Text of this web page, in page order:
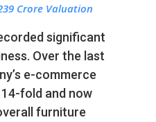
Crore Valuation
significant
Over the last
e-commerce
fold and now
furniture